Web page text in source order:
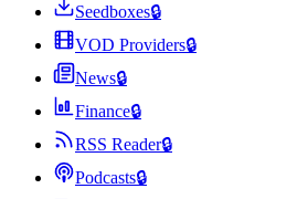
Seedboxes🔒
VOD Providers🔒
News🔒
Finance🔒
RSS Reader🔒
Podcasts🔒